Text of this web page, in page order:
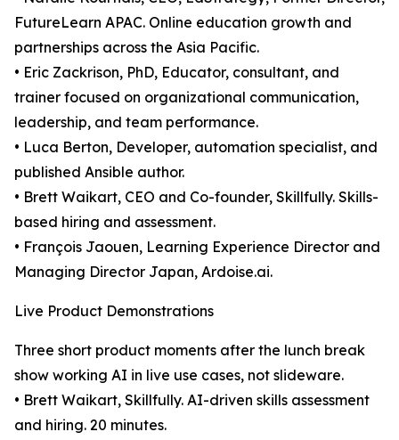
FutureLearn APAC. Online education growth and
partnerships across the Asia Pacific.
• Eric Zackrison, PhD, Educator, consultant, and
trainer focused on organizational communication,
leadership, and team performance.
• Luca Berton, Developer, automation specialist, and
published Ansible author.
• Brett Waikart, CEO and Co-founder, Skillfully. Skills-
based hiring and assessment.
• François Jaouen, Learning Experience Director and
Managing Director Japan, Ardoise.ai.
Live Product Demonstrations
Three short product moments after the lunch break
show working AI in live use cases, not slideware.
• Brett Waikart, Skillfully. AI-driven skills assessment
and hiring. 20 minutes.